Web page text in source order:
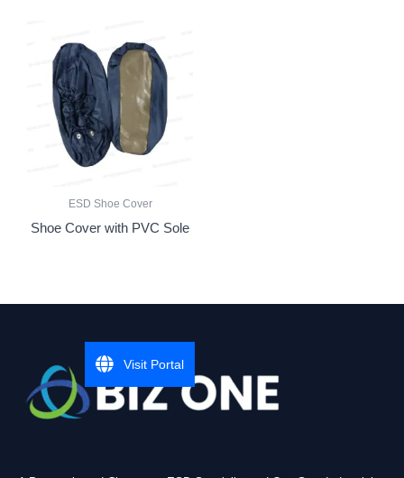
ESD Shoe Cover
Shoe Cover with PVC Sole
Visit Portal